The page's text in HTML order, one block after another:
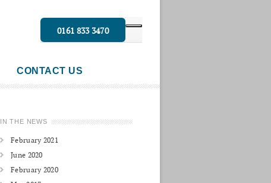
0161 833 3470
CONTACT US
IN THE NEWS
February 2021
June 2020
February 2020